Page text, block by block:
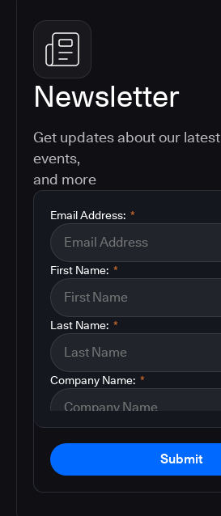
Newsletter
Get updates about our
events,
and more
*
Email Address:
*
First Name:
*
Last Name:
*
Company Name:
Submit